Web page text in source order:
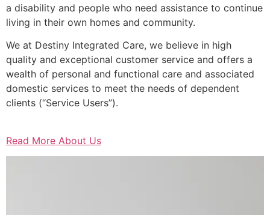
a disability and people who need assistance to continue
living in their own homes and community.
We at Destiny Integrated Care, we believe in high
quality and exceptional customer service and offers a
wealth of personal and functional care and associated
domestic services to meet the needs of dependent
clients (“Service Users”).
Read More About Us